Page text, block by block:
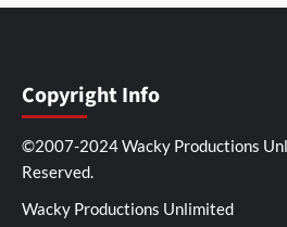
Copyright Info
©2007-2024 Wacky Productions
Reserved.
Wacky Productions Unlimited